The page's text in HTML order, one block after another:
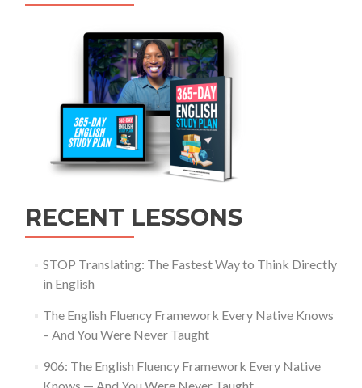
RECENT LESSONS
STOP Translating: The Fastest Way to Think Directly
in English
The English Fluency Framework Every Native Knows
– And You Were Never Taught
906: The English Fluency Framework Every Native